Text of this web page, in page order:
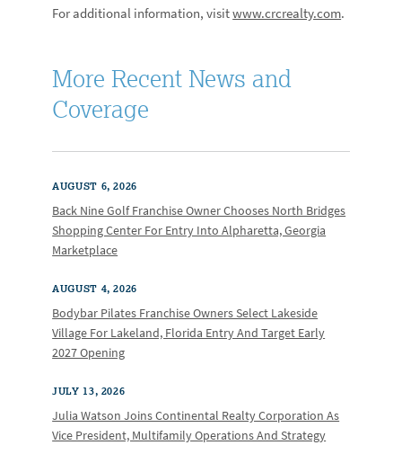
For additional information, visitwww.crcrealty.com.
More Recent News and
Coverage
AUGUST 6, 2026
Back Nine Golf Franchise Owner Chooses North Bridges
Shopping Center For Entry Into Alpharetta, Georgia
Marketplace
AUGUST 4, 2026
Bodybar Pilates Franchise Owners Select Lakeside
Village For Lakeland, Florida Entry And Target Early
2027 Opening
JULY 13, 2026
Julia Watson Joins Continental Realty Corporation As
Vice President, Multifamily Operations And Strategy